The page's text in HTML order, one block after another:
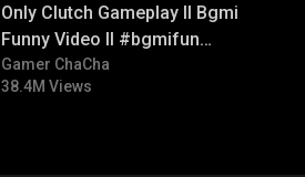
Only Clutch Gameplay ll Bgmi
Funny Video ll #bgmifun
#bgmicomedy #bgmitroll
Gamer ChaCha
38.4M Views